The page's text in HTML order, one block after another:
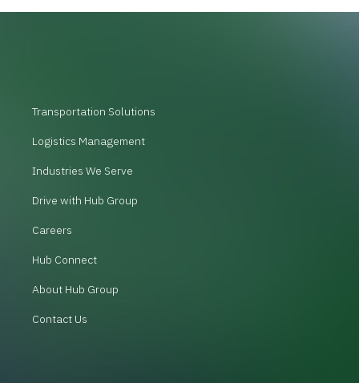
Transportation Solutions
Logistics Management
Industries We Serve
Drive with Hub Group
Careers
Hub Connect
About Hub Group
Contact Us